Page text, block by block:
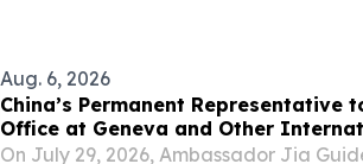
Aug. 6, 2026
China’s Permanent Representative
Office at Geneva and Other
Switzerland Ambassador Jia Guide
On July 29, 2026, Ambassador Jia